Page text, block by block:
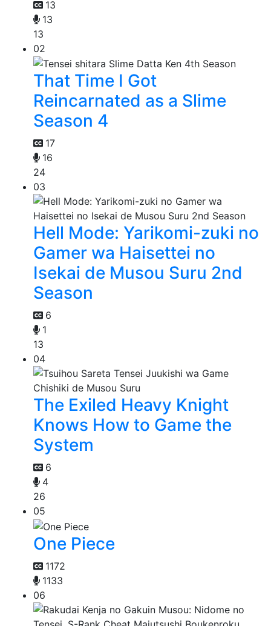
13
13
13
02
That Time I Got
Reincarnated as a Slime
Season 4
17
16
24
03
Hell Mode: Yarikomi-zuki no
Gamer wa Haisettei no
Isekai de Musou Suru 2nd
Season
6
1
13
04
The Exiled Heavy Knight
Knows How to Game the
System
6
4
26
05
One Piece
1172
1133
06